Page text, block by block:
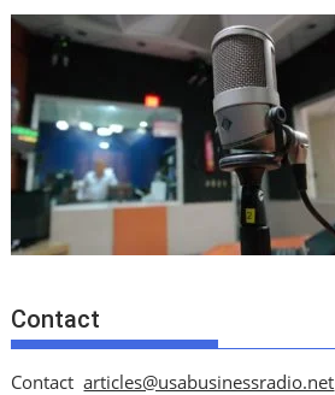
Contact
Contactarticles@usabusinessradio.net